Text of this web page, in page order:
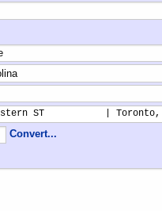
ST           | Toronto,
Convert...